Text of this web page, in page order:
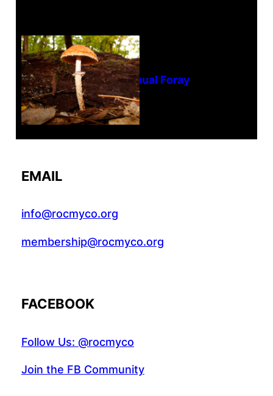
Tanghe Annual Foray
EMAIL
info@rocmyco.org
membership@rocmyco.org
FACEBOOK
Follow Us: @rocmyco
Join the FB Community